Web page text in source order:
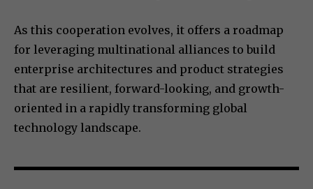
As this cooperation evolves, it offers a roadmap
for leveraging multinational alliances to build
enterprise architectures and product strategies
that are resilient, forward-looking, and growth-
oriented in a rapidly transforming global
technology landscape.